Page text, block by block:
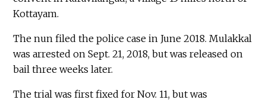
Kottayam.
The nun filed the police case in June 2018. Mulakkal
was arrested on Sept. 21, 2018, but was released on
bail three weeks later.
The trial was first fixed for Nov. 11, but was